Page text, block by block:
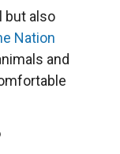
but also
Nation
and